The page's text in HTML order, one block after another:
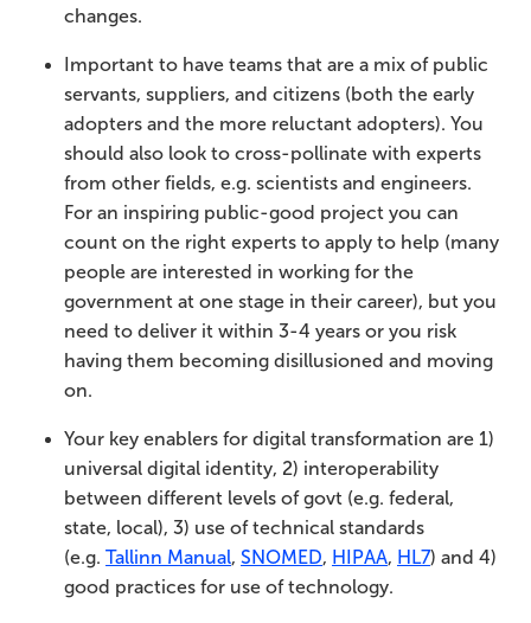
changes.
Important to have teams that are a mix of public
servants, suppliers, and citizens (both the early
adopters and the more reluctant adopters). You
should also look to cross-pollinate with experts
from other fields, e.g. scientists and engineers.
For an inspiring public-good project you can
count on the right experts to apply to help (many
people are interested in working for the
government at one stage in their career), but you
need to deliver it within 3-4 years or you risk
having them becoming disillusioned and moving
on.
Your key enablers for digital transformation are 1)
universal digital identity, 2) interoperability
between different levels of govt (e.g. federal,
state, local), 3) use of technical standards
(e.g. Tallinn Manual, SNOMED, HIPAA, HL7) and 4)
good practices for use of technology.